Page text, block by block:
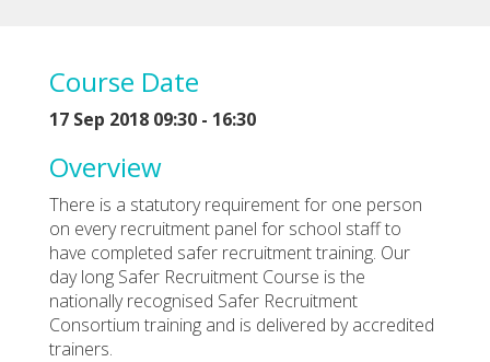
Course Date
17 Sep 2018 09:30 - 16:30
Overview
There is a statutory requirement for one person
on every recruitment panel for school staff to
have completed safer recruitment training. Our
day long Safer Recruitment Course is the
nationally recognised Safer Recruitment
Consortium training and is delivered by accredited
trainers.